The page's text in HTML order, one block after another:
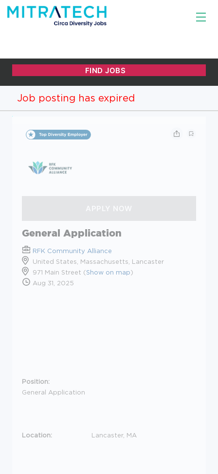
Job posting has expired
General Application
RFK Community Alliance
United States, Massachusetts, Lancaster
971 Main Street (Show on map)
Aug 31, 2025
Position:
General Application
Location: Lancaster, MA